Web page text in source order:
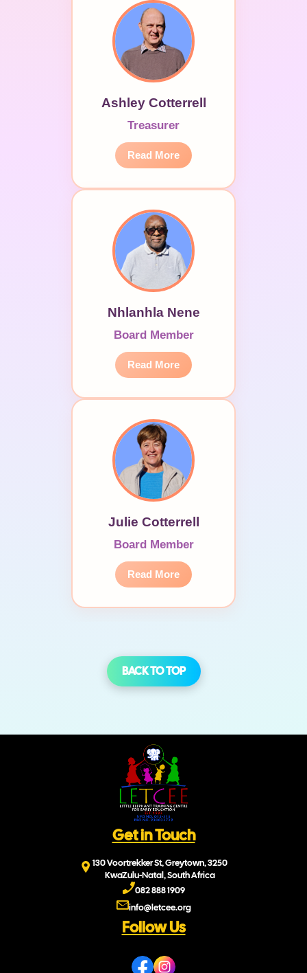
Ashley Cotterrell
Treasurer
Read More
Nhlanhla Nene
Board Member
Read More
Julie Cotterrell
Board Member
Read More
BACK TO TOP
Get in Touch
130 Voortrekker St, Greytown, 3250
KwaZulu-Natal, South Africa
082 888 1909
info@letcee.org
Follow Us